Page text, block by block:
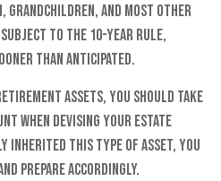
grandchildren, and most other
subject to the 10-year rule,
than anticipated.
assets, you should take
when devising your estate
inherited this type of asset, you
prepare accordingly.